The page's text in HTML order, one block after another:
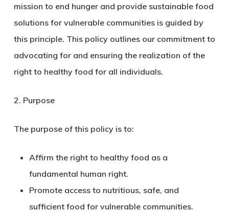
mission to end hunger and provide sustainable food
solutions for vulnerable communities is guided by
this principle. This policy outlines our commitment to
advocating for and ensuring the realization of the
right to healthy food for all individuals.
2. Purpose
The purpose of this policy is to:
Affirm the right to healthy food as a
fundamental human right.
Promote access to nutritious, safe, and
sufficient food for vulnerable communities.